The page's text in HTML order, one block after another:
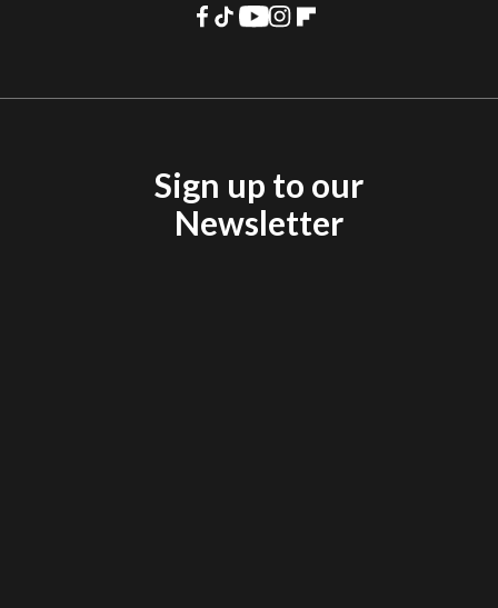
Sign up to our
Newsletter